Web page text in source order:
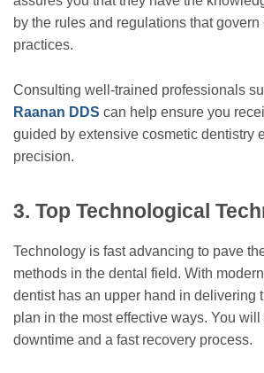
by the rules and regulations that
practices.
Consulting well-trained professionals
Raanan DDS can help ensure you
guided by extensive cosmetic dentistry
precision.
3. Top Technological
Technology is fast advancing to pave
methods in the dental field. With
dentist has an upper hand in delivering
plan in the most effective ways. You will
downtime and a fast recovery process.